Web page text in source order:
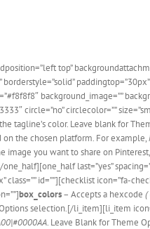
top”
background_image=””
circle=”no” circlecolor=””
tagline’s color. Leave blank for
the chosen platform. For example,
image you want to share on
last=”yes”
id=””][checklist icon=”fa-
box_colors– Accepts a hexcode (
selection.[/li_item][li_item
. Leave Blank for Theme